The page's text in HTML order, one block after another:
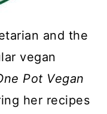
and the
vegan
Pot Vegan
her recipes